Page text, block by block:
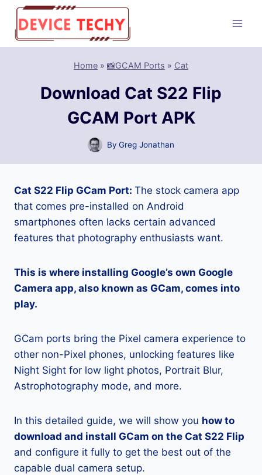
Skip
content
Home » 📸GCAM Ports » Cat
Download Cat S22 Flip
GCAM Port APK
By Greg Jonathan
Cat S22 Flip GCam Port: The stock camera app
that comes pre-installed on Android
smartphones often lacks certain advanced
features that photography enthusiasts want.
This is where installing Google’s own Google
Camera app, also known as GCam, comes into
play.
GCam ports bring the Pixel camera experience to
other non-Pixel phones, unlocking features like
Night Sight for low light photos, Portrait Blur,
Astrophotography mode, and more.
In this detailed guide, we will show you how to
download and install GCam on the Cat S22 Flip
and configure it fully to get the best out of the
capable dual camera setup.